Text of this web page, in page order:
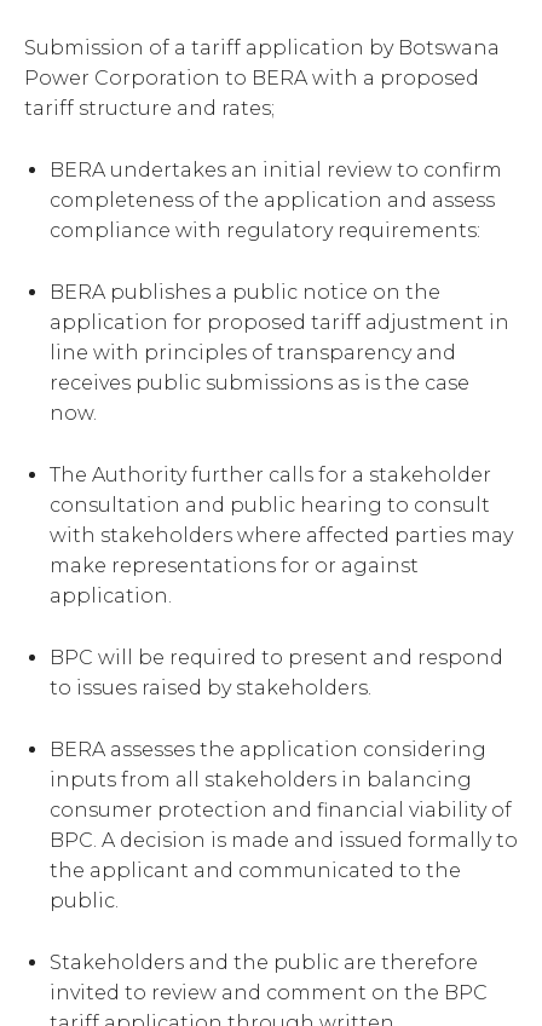
Submission of a tariff application by Botswana
Power Corporation to BERA with a proposed
tariff structure and rates;
BERA undertakes an initial review to confirm
completeness of the application and assess
compliance with regulatory requirements:
BERA publishes a public notice on the
application for proposed tariff adjustment in
line with principles of transparency and
receives public submissions as is the case
now.
The Authority further calls for a stakeholder
consultation and public hearing to consult
with stakeholders where affected parties may
make representations for or against
application.
BPC will be required to present and respond
to issues raised by stakeholders.
BERA assesses the application considering
inputs from all stakeholders in balancing
consumer protection and financial viability of
BPC. A decision is made and issued formally to
the applicant and communicated to the
public.
Stakeholders and the public are therefore
invited to review and comment on the BPC